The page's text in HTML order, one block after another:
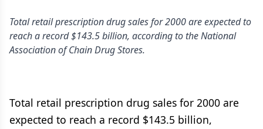
Total retail prescription drug sales for 2000 are expected to
reach a record $143.5 billion, according to the National
Association of Chain Drug Stores.
Total retail prescription drug sales for 2000 are
expected to reach a record $143.5 billion,